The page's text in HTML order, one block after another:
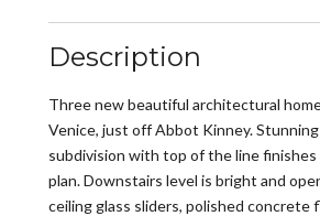
Description
Three new beautiful architectural
Venice, just off Abbot Kinney.
subdivision with top of the line
plan. Downstairs level is bright and
ceiling glass sliders, polished concrete